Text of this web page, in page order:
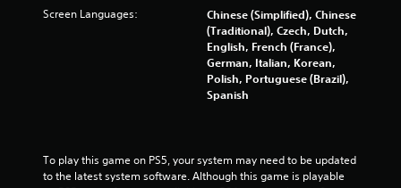
s
f
r
m
Screen Languages:
Chinese (Simplified), Chinese
(Traditional), Czech, Dutch,
English, French (France),
German, Italian, Korean,
Polish, Portuguese (Brazil),
Spanish
To play this game on PS5, your system may need to be updated
to the latest system software. Although this game is playable